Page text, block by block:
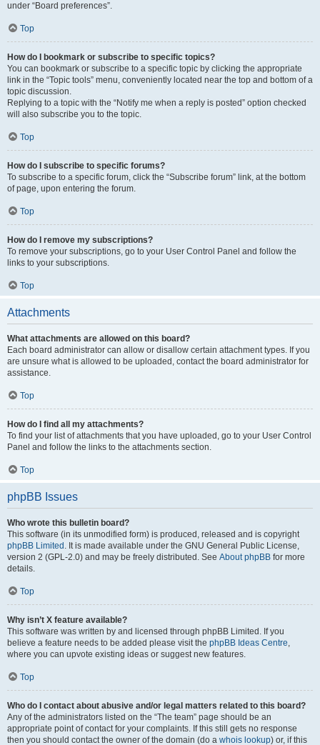
under “Board preferences”.
Top
How do I bookmark or subscribe to specific topics?
You can bookmark or subscribe to a specific topic by clicking the appropriate
link in the “Topic tools” menu, conveniently located near the top and bottom of a
topic discussion.
Replying to a topic with the “Notify me when a reply is posted” option checked
will also subscribe you to the topic.
Top
How do I subscribe to specific forums?
To subscribe to a specific forum, click the “Subscribe forum” link, at the bottom
of page, upon entering the forum.
Top
How do I remove my subscriptions?
To remove your subscriptions, go to your User Control Panel and follow the
links to your subscriptions.
Top
Attachments
What attachments are allowed on this board?
Each board administrator can allow or disallow certain attachment types. If you
are unsure what is allowed to be uploaded, contact the board administrator for
assistance.
Top
How do I find all my attachments?
To find your list of attachments that you have uploaded, go to your User Control
Panel and follow the links to the attachments section.
Top
phpBB Issues
Who wrote this bulletin board?
This software (in its unmodified form) is produced, released and is copyright
phpBB Limited . It is made available under the GNU General Public License,
version 2 (GPL-2.0) and may be freely distributed. See About phpBB for more
details.
Top
Why isn’t X feature available?
This software was written by and licensed through phpBB Limited. If you
believe a feature needs to be added please visit the phpBB Ideas Centre,
where you can upvote existing ideas or suggest new features.
Top
Who do I contact about abusive and/or legal matters related to this board?
Any of the administrators listed on the “The team” page should be an
appropriate point of contact for your complaints. If this still gets no response
then you should contact the owner of the domain (do a whois lookup) or, if this